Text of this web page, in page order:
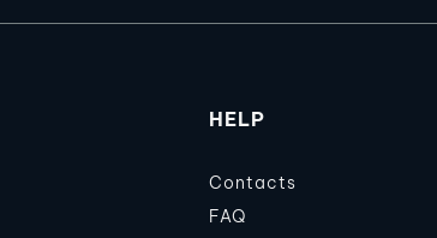
HELP
Contacts
FAQ